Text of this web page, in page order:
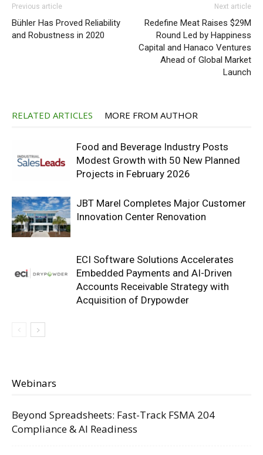
Previous article
Bühler Has Proved Reliability
and Robustness in 2020
Next article
Redefine Meat Raises $29M
Round Led by Happiness
Capital and Hanaco Ventures
Ahead of Global Market
Launch
RELATED ARTICLES MORE FROM AUTHOR
Food and Beverage Industry Posts
Modest Growth with 50 New Planned
Projects in February 2026
JBT Marel Completes Major Customer
Innovation Center Renovation
ECI Software Solutions Accelerates
Embedded Payments and AI-Driven
Accounts Receivable Strategy with
Acquisition of Drypowder
Webinars
Beyond Spreadsheets: Fast-Track FSMA 204
Compliance & AI Readiness